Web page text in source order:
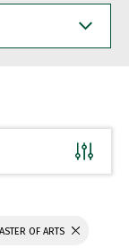
OF ARTS